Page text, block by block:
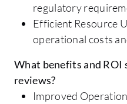
regulatory
Efficient Resource
operational costs
What benefits and ROI
reviews?
Improved